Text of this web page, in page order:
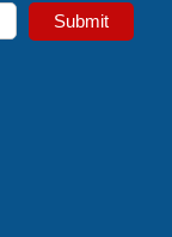
latest cruise
Submit